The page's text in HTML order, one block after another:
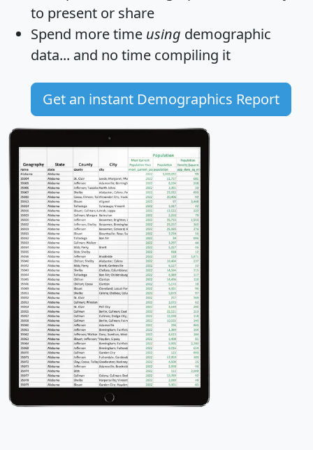
to present or share
Spend more time using demographic
data... and no time compiling it
Get an instant Demographics Report